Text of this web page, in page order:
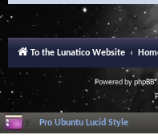
To the Lunatico Website
Powered byphpBB
Pro Ubuntu Lucid Style